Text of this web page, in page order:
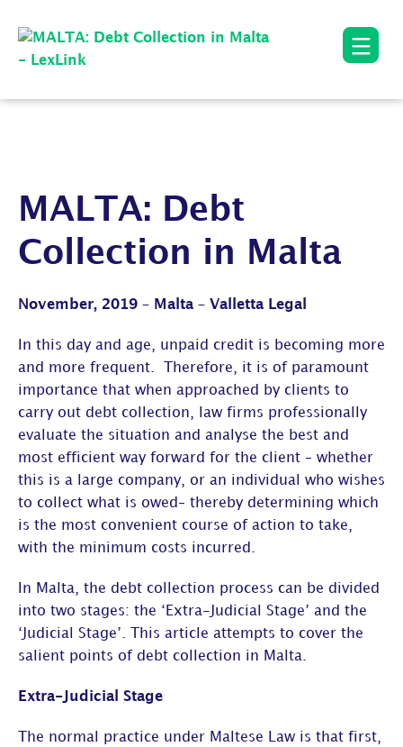
MALTA: Debt
Collection in Malta
November, 2019 – Malta – Valletta Legal
In this day and age, unpaid credit is becoming more
and more frequent. Therefore, it is of paramount
importance that when approached by clients to
carry out debt collection, law firms professionally
evaluate the situation and analyse the best and
most efficient way forward for the client – whether
this is a large company, or an individual who wishes
to collect what is owed– thereby determining which
is the most convenient course of action to take,
with the minimum costs incurred.
In Malta, the debt collection process can be divided
into two stages: the ‘Extra-Judicial Stage’ and the
‘Judicial Stage’. This article attempts to cover the
salient points of debt collection in Malta.
Extra-Judicial Stage
The normal practice under Maltese Law is that first,